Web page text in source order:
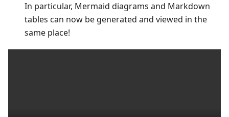
In particular, Mermaid diagrams and Markdown
tables can now be generated and viewed in the
same place!